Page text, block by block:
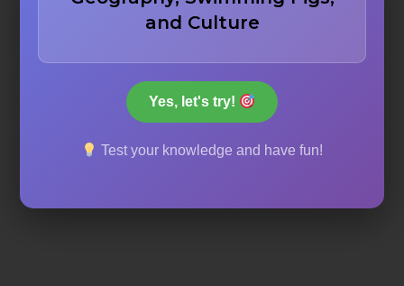
The High Place of Sacrifice
The Cardo Maximus
The Siq
and Culture
Yes, let's try!
Test your knowledge and have fun!